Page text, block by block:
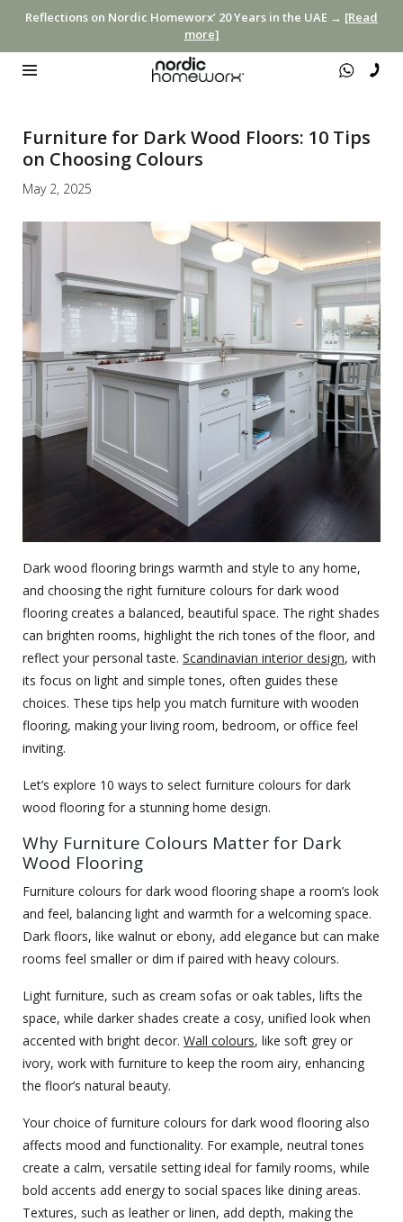
Reflections on Nordic Homeworx’ 20 Years in the UAE → [Read
more]
Furniture for Dark Wood Floors: 10 Tips
on Choosing Colours
May 2, 2025
Dark wood flooring brings warmth and style to any home,
and choosing the right furniture colours for dark wood
flooring creates a balanced, beautiful space. The right shades
can brighten rooms, highlight the rich tones of the floor, and
reflect your personal taste. Scandinavian interior design, with
its focus on light and simple tones, often guides these
choices. These tips help you match furniture with wooden
flooring, making your living room, bedroom, or office feel
inviting.
Let’s explore 10 ways to select furniture colours for dark
wood flooring for a stunning home design.
Why Furniture Colours Matter for Dark
Wood Flooring
Furniture colours for dark wood flooring shape a room’s look
and feel, balancing light and warmth for a welcoming space.
Dark floors, like walnut or ebony, add elegance but can make
rooms feel smaller or dim if paired with heavy colours.
Light furniture, such as cream sofas or oak tables, lifts the
space, while darker shades create a cosy, unified look when
accented with bright decor. Wall colours, like soft grey or
ivory, work with furniture to keep the room airy, enhancing
the floor’s natural beauty.
Your choice of furniture colours for dark wood flooring also
affects mood and functionality. For example, neutral tones
create a calm, versatile setting ideal for family rooms, while
bold accents add energy to social spaces like dining areas.
Textures, such as leather or linen, add depth, making the